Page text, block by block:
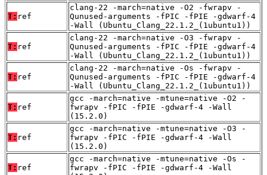
T: ref
clang-22 -march=native -O2 -fwrapv -
Qunused-arguments -fPIC -fPIE -gdwarf-4
-Wall (Ubuntu_Clang_22.1.2_(1ubuntu1))
T: ref
clang-22 -march=native -O3 -fwrapv -
Qunused-arguments -fPIC -fPIE -gdwarf-4
-Wall (Ubuntu_Clang_22.1.2_(1ubuntu1))
T: ref
clang-22 -march=native -Os -fwrapv -
Qunused-arguments -fPIC -fPIE -gdwarf-4
-Wall (Ubuntu_Clang_22.1.2_(1ubuntu1))
T: ref
gcc -march=native -mtune=native -O2 -
fwrapv -fPIC -fPIE -gdwarf-4 -Wall
(15.2.0)
T: ref
gcc -march=native -mtune=native -O3 -
fwrapv -fPIC -fPIE -gdwarf-4 -Wall
(15.2.0)
T: ref
gcc -march=native -mtune=native -Os -
fwrapv -fPIC -fPIE -gdwarf-4 -Wall